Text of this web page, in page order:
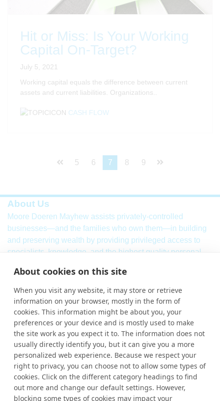
About cookies on this site
When you visit any website, it may store or retrieve
information on your browser, mostly in the form of
cookies. This information might be about you, your
preferences or your device and is mostly used to make
the site work as you expect it to. The information does not
usually directly identify you, but it can give you a more
personalized web experience. Because we respect your
right to privacy, you can choose not to allow some types of
cookies. Click on the different category headings to find
out more and change our default settings. However,
blocking some types of cookies may impact your
Hit or Miss: Is Your Working
Capital On-Target?
July 5, 2021
Working capital equals the difference between current
assets and current liabilities. Organizations..
CASH FLOW
5 6 7 8 9
About Us
Moore Doeren Mayhew assists privately-controlled
businesses—and the families who own them—in building
and preserving wealth by providing privileged access to
specialists, knowledge, and the highest quality personal
assurance, tax and consulting services with local market
knowledge and international strength.
Learn More
More Links